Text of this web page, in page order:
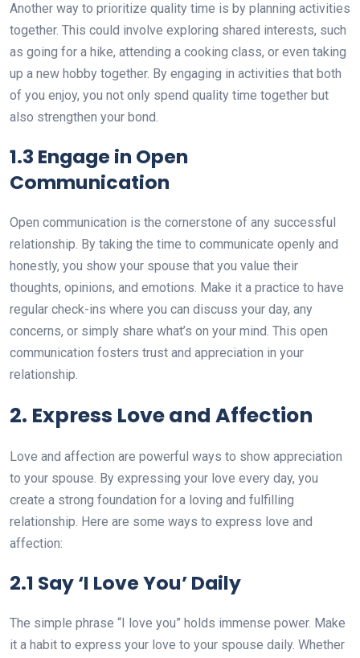
Another way to prioritize quality time is by planning activities
together. This could involve exploring shared interests, such
as going for a hike, attending a cooking class, or even taking
up a new hobby together. By engaging in activities that both
of you enjoy, you not only spend quality time together but
also strengthen your bond.
1.3 Engage in Open
Communication
Open communication is the cornerstone of any successful
relationship. By taking the time to communicate openly and
honestly, you show your spouse that you value their
thoughts, opinions, and emotions. Make it a practice to have
regular check-ins where you can discuss your day, any
concerns, or simply share what’s on your mind. This open
communication fosters trust and appreciation in your
relationship.
2. Express Love and Affection
Love and affection are powerful ways to show appreciation
to your spouse. By expressing your love every day, you
create a strong foundation for a loving and fulfilling
relationship. Here are some ways to express love and
affection:
2.1 Say ‘I Love You’ Daily
The simple phrase “I love you” holds immense power. Make
it a habit to express your love to your spouse daily. Whether